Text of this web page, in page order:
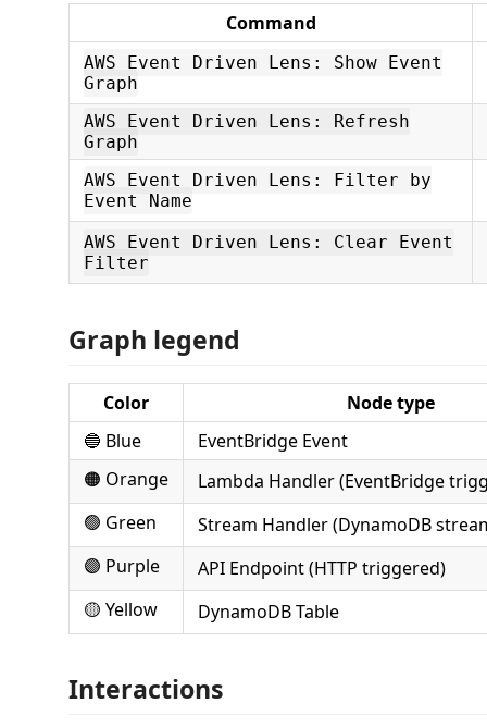
Command
AWS Event Driven Lens: Show Event
Graph
AWS Event Driven Lens: Refresh
Graph
AWS Event Driven Lens: Filter by
Event Name
AWS Event Driven Lens: Clear Event
Filter
Graph legend
Color
Node type
🔵 Blue
EventBridge Event
🟠 Orange
Lambda Handler (EventBridge
🟢 Green
Stream Handler (DynamoDB
🟣 Purple
API Endpoint (HTTP triggered)
🟡 Yellow
DynamoDB Table
Interactions